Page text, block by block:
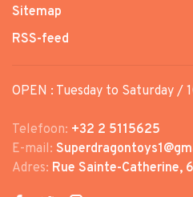
Sitemap
RSS-feed
OPEN : Tuesday to Saturday /
Telefoon: +32 2 5115625
E-mail:
Adres: Rue Sainte-Catherine,